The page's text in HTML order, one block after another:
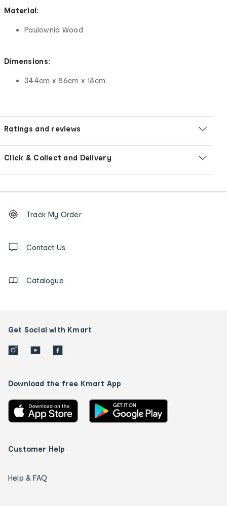
Material:
Paulownia Wood
Dimensions:
344cm x 86cm x 18cm
Ratings and reviews
Click & Collect and Delivery
Order
tracking
us
Track My Order
Contact Us
Catalogue
Get Social with Kmart
Download the free Kmart App
Customer Help
Help & FAQ